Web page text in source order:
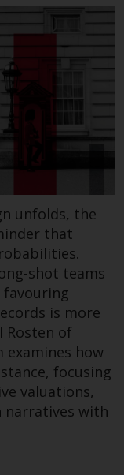
the
the
or the
free
of
or
investor.
access
unfolds, the
that
shot teams
favouring
is more
Rosten of
examines how
focusing
valuations,
with